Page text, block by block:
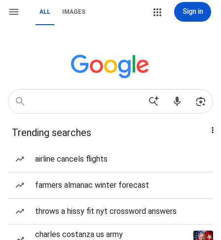
ALL IMAGES Sign in
Trending searches
airline cancels flights
farmers almanac winter forecast
throws a hissy fit nyt crossword answers
charles costanza us army